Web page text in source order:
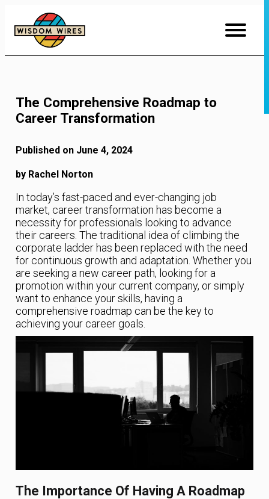
Content
The Comprehensive Roadmap to
Career Transformation
Published on June 4, 2024
by Rachel Norton
In today’s fast-paced and ever-changing job
market, career transformation has become a
necessity for professionals looking to advance
their careers. The traditional idea of climbing the
corporate ladder has been replaced with the need
for continuous growth and adaptation. Whether you
are seeking a new career path, looking for a
promotion within your current company, or simply
want to enhance your skills, having a
comprehensive roadmap can be the key to
achieving your career goals.
The Importance Of Having A Roadmap